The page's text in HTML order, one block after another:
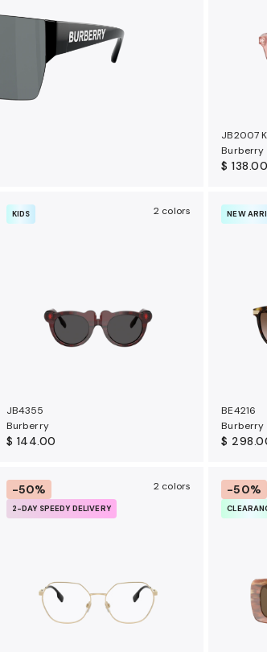
JB2007
Burberry
$ 138.00
KIDS 2 colors
JB4355
Burberry
$ 144.00
NEW
BE4216
Burberry
$
-50%
2-DAY SPEEDY DELIVERY
2 colors -50%